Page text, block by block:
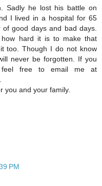
Sadly he lost his battle on
I lived in a hospital for 65
good days and bad days.
hard it is to make that
too. Though I do not know
never be forgotten. If you
free to email me at
you and your family.
PM